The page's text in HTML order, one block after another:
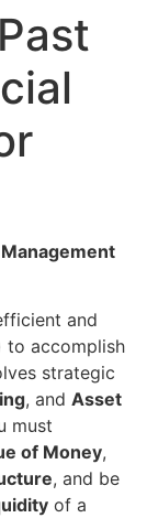
Management
and
to accomplish
strategic
, and Asset
must
of Money,
, and be
of a